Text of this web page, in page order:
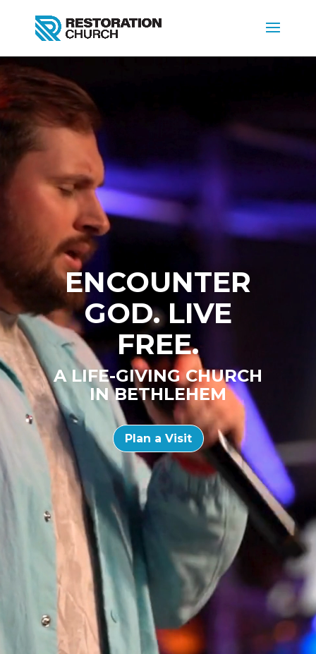
ENCOUNTER
GOD. LIVE
FREE.
A LIFE-GIVING CHURCH
IN BETHLEHEM
Plan a Visit